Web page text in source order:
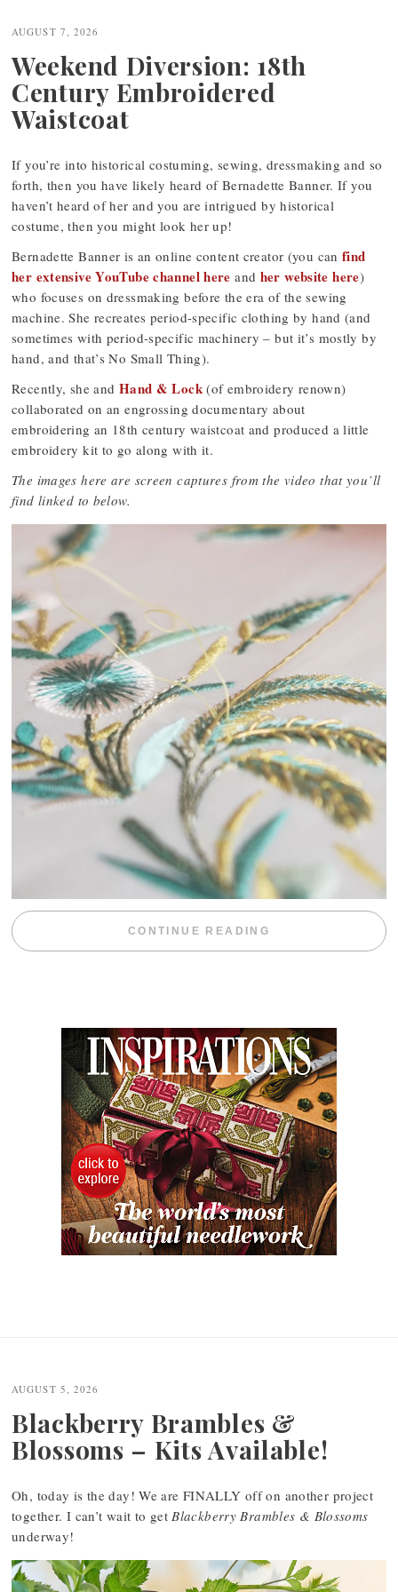
navigation
AUGUST 7, 2026
Weekend Diversion: 18th
Century Embroidered
Waistcoat
If you’re into historical costuming, sewing, dressmaking and so
forth, then you have likely heard of Bernadette Banner. If you
haven’t heard of her and you are intrigued by historical
costume, then you might look her up!
Bernadette Banner is an online content creator (you can find
her extensive YouTube channel here and her website here)
who focuses on dressmaking before the era of the sewing
machine. She recreates period-specific clothing by hand (and
sometimes with period-specific machinery – but it’s mostly by
hand, and that’s No Small Thing).
Recently, she and Hand & Lock(of embroidery renown)
collaborated on an engrossing documentary about
embroidering an 18th century waistcoat and produced a little
embroidery kit to go along with it.
The images here are screen captures from the video that you’ll
find linked to below.
CONTINUE READING “WEEKEND
AUGUST 5, 2026
Blackberry Brambles &
Blossoms – Kits Available!
Oh, today is the day! We are FINALLY off on another project
together. I can’t wait to getBlackberry Brambles & Blossoms
underway!